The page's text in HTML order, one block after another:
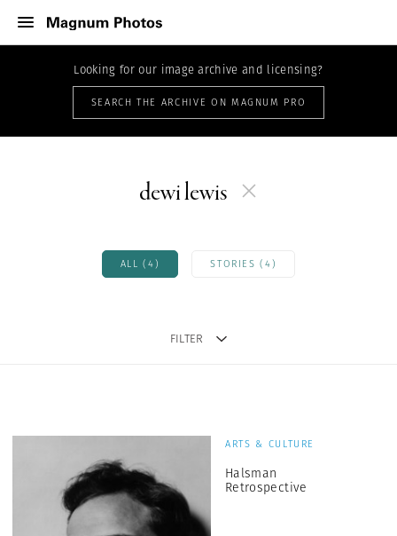
Looking for our image archive and licensing?
SEARCH THE ARCHIVE ON MAGNUM PRO
dewi lewis
ALL (4) STORIES (4)
FILTER
ARTS & CULTURE
Halsman
Retrospective